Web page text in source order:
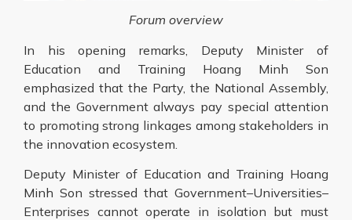
Forum overview
In his opening remarks, Deputy Minister of
Education and Training Hoang Minh Son
emphasized that the Party, the National Assembly,
and the Government always pay special attention
to promoting strong linkages among stakeholders in
the innovation ecosystem.
Deputy Minister of Education and Training Hoang
Minh Son stressed that Government–Universities–
Enterprises cannot operate in isolation but must